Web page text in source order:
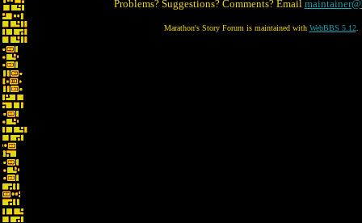
Problems? Suggestions? Comments? Email
Marathon's Story Forum is maintained with WebBBS 5.12.